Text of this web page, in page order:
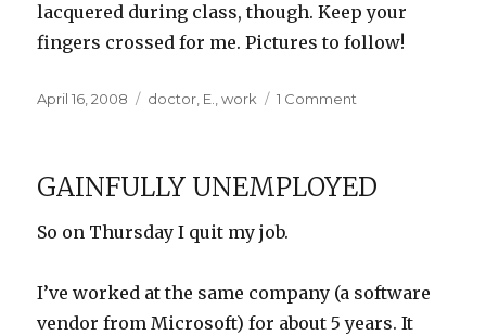
lacquered during class, though. Keep your
fingers crossed for me. Pictures to follow!
Posted
April 16, 2008 Categories
doctor E. ,work 1 Comment
so!
GAINFULLY UNEMPLOYED
So on Thursday I quit my job.
I’ve worked at the same company (a software
vendor from Microsoft) for about 5 years. It